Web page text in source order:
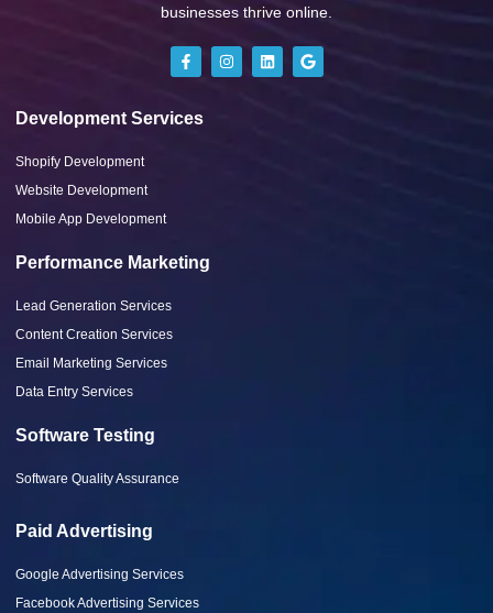
businesses thrive online.
Development Services
Shopify Development
Website Development
Mobile App Development
Performance Marketing
Lead Generation Services
Content Creation Services
Email Marketing Services
Data Entry Services
Software Testing
Software Quality Assurance
Paid Advertising
Google Advertising Services
Facebook Advertising Services